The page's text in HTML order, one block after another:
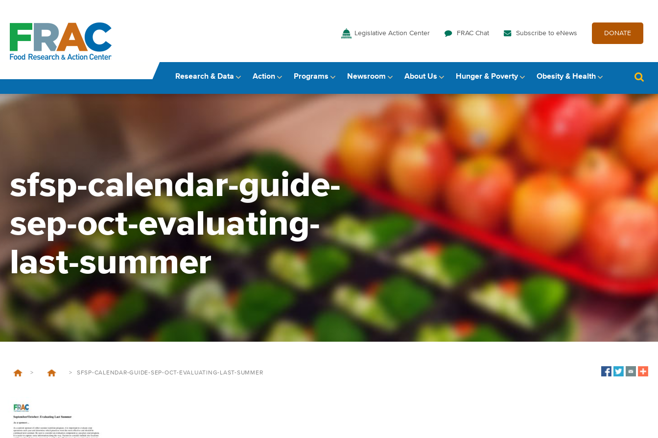
Legislative Action Center FRAC Chat Subscribe to eNews DONATE
Research & Data Action Programs Newsroom About Us Hunger & Poverty Obesity & Health
sfsp-calendar-guide-
sep-oct-evaluating-
last-summer
> > SFSP-CALENDAR-GUIDE-SEP-OCT-EVALUATING-LAST-SUMMER